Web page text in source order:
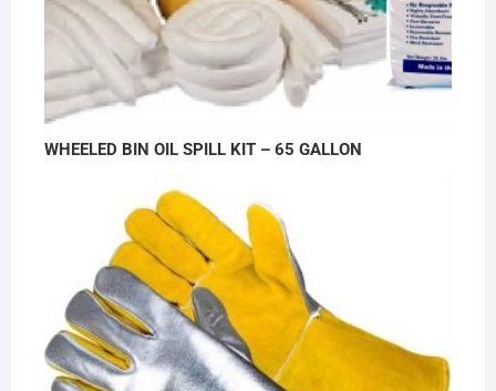
WHEELED BIN OIL SPILL KIT – 65 GALLON